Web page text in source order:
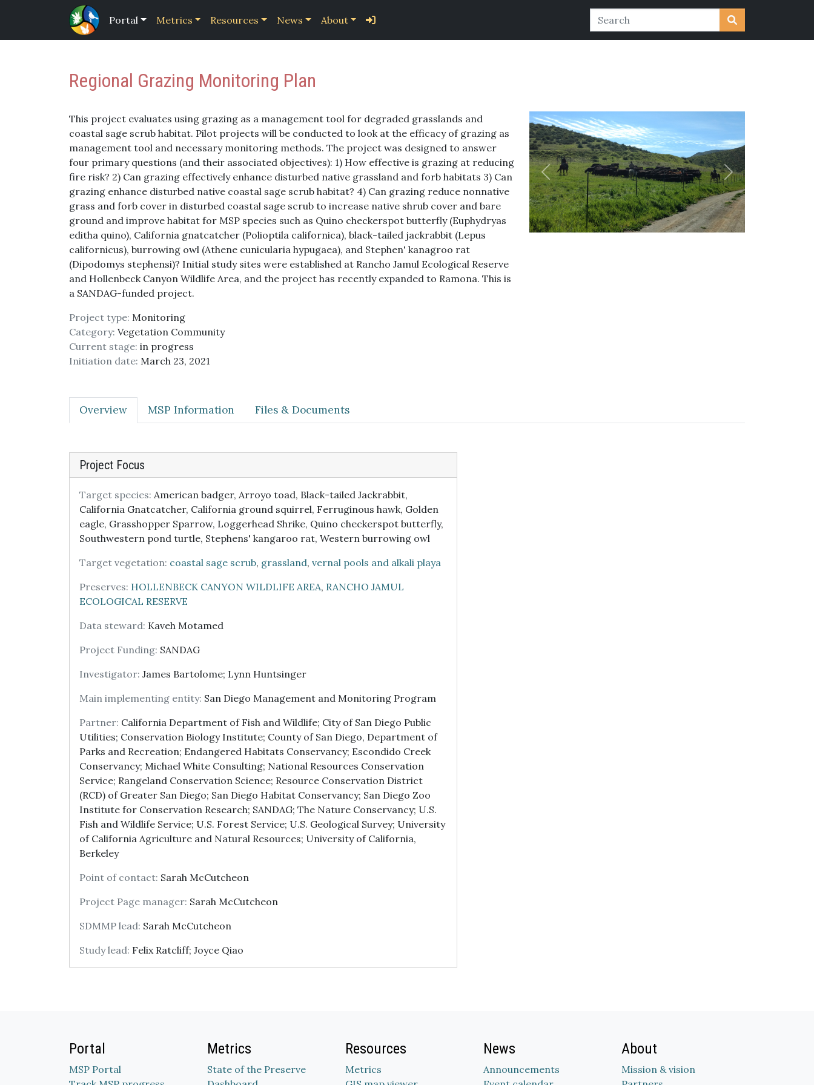
Portal Metrics Resources News About
Regional Grazing Monitoring Plan
This project evaluates using grazing as a management tool for degraded grasslands and
coastal sage scrub habitat. Pilot projects will be conducted to look at the efficacy of grazing as
management tool and necessary monitoring methods. The project was designed to answer
four primary questions (and their associated objectives): 1) How effective is grazing at reducing
fire risk? 2) Can grazing effectively enhance disturbed native grassland and forb habitats 3) Can
grazing enhance disturbed native coastal sage scrub habitat? 4) Can grazing reduce nonnative
grass and forb cover in disturbed coastal sage scrub to increase native shrub cover and bare
ground and improve habitat for MSP species such as Quino checkerspot butterfly (Euphydryas
editha quino), California gnatcatcher (Polioptila californica), black-tailed jackrabbit (Lepus
californicus), burrowing owl (Athene cunicularia hypugaea), and Stephen' kanagroo rat
(Dipodomys stephensi)? Initial study sites were established at Rancho Jamul Ecological Reserve
and Hollenbeck Canyon Wildlife Area, and the project has recently expanded to Ramona. This is
a SANDAG-funded project.
Project type: Monitoring
Category: Vegetation Community
Current stage: in progress
Initiation date: March 23, 2021
Previous Next
Overview MSP Information Files & Documents
Project Focus
Target species: American badger, Arroyo toad, Black-tailed Jackrabbit,
California Gnatcatcher, California ground squirrel, Ferruginous hawk, Golden
eagle, Grasshopper Sparrow, Loggerhead Shrike, Quino checkerspot butterfly,
Southwestern pond turtle, Stephens' kangaroo rat, Western burrowing owl
Target vegetation: coastal sage scrub, grassland, vernal pools and alkali playa
Preserves: HOLLENBECK CANYON WILDLIFE AREA, RANCHO JAMUL
ECOLOGICAL RESERVE
Data steward: Kaveh Motamed
Project Funding: SANDAG
Investigator: James Bartolome; Lynn Huntsinger
Main implementing entity: San Diego Management and Monitoring Program
Partner: California Department of Fish and Wildlife; City of San Diego Public
Utilities; Conservation Biology Institute; County of San Diego, Department of
Parks and Recreation; Endangered Habitats Conservancy; Escondido Creek
Conservancy; Michael White Consulting; National Resources Conservation
Service; Rangeland Conservation Science; Resource Conservation District
(RCD) of Greater San Diego; San Diego Habitat Conservancy; San Diego Zoo
Institute for Conservation Research; SANDAG; The Nature Conservancy; U.S.
Fish and Wildlife Service; U.S. Forest Service; U.S. Geological Survey; University
of California Agriculture and Natural Resources; University of California,
Berkeley
Point of contact: Sarah McCutcheon
Project Page manager: Sarah McCutcheon
SDMMP lead: Sarah McCutcheon
Study lead: Felix Ratcliff; Joyce Qiao
Portal
MSP Portal
Metrics
State of the Preserve
Resources
Metrics
News
Announcements
About
Mission & vision